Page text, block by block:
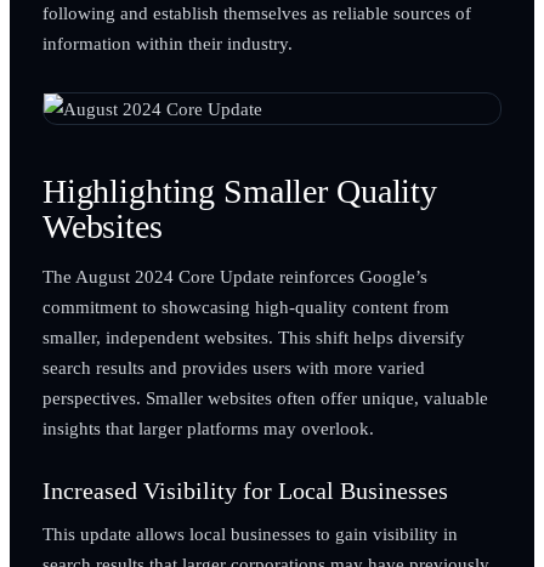
following and establish themselves as reliable sources of
information within their industry.
Highlighting Smaller Quality
Websites
The August 2024 Core Update reinforces Google’s
commitment to showcasing high-quality content from
smaller, independent websites. This shift helps diversify
search results and provides users with more varied
perspectives. Smaller websites often offer unique, valuable
insights that larger platforms may overlook.
Increased Visibility for Local Businesses
This update allows local businesses to gain visibility in